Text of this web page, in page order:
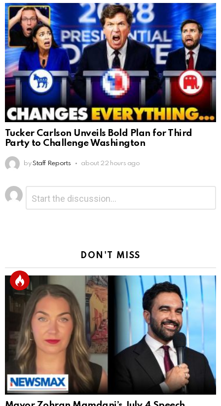
Tucker Carlson Unveils Bold Plan for Third
Party to Challenge Washington
by Staff Reports about 22 hours ago
Leave
a
Reply
DON'T MISS